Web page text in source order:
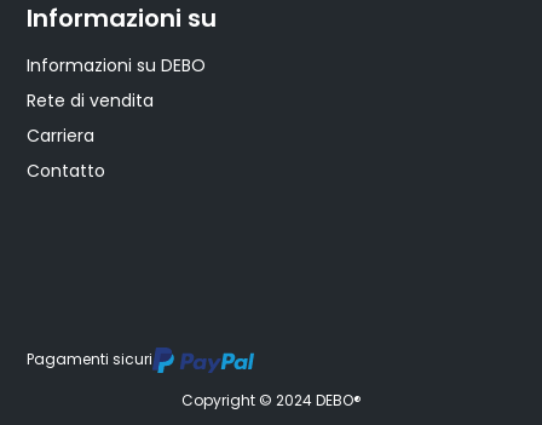
Informazioni su
Informazioni su DEBO
Rete di vendita
Carriera
Contatto
Pagamenti sicuri
Copyright © 2024 DEBO®